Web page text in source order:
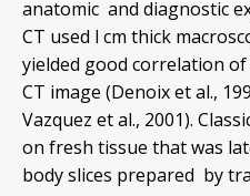
anatomic and diagnostic
CT used l cm thick
yielded good correlation
CT image (Denoix et al.,
Vazquez et al., 2001).
on fresh tissue that was
body slices prepared by